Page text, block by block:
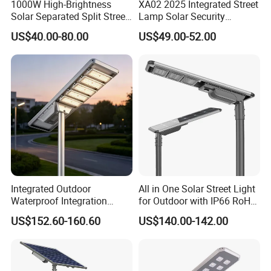
1000W High-Brightness
Solar Separated Split Street
Public Light for Remote
Area Roadways
US$40.00-80.00
XA02 2025 Integrated Street
Lamp Solar Security
Camera Outdoor
Longstandby Wireless CCTV
US$49.00-52.00
Integrated Outdoor
Waterproof Integration
Energy Saving MPPT 120W
Monocrystalline Panel LED
US$152.60-160.60
All in One Solar Street Light
for Outdoor with IP66 RoHS
Ik09
US$140.00-142.00